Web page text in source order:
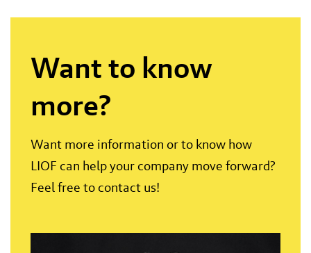
Want to know
more?
Want more information or to know how
LIOF can help your company move forward?
Feel free to contact us!